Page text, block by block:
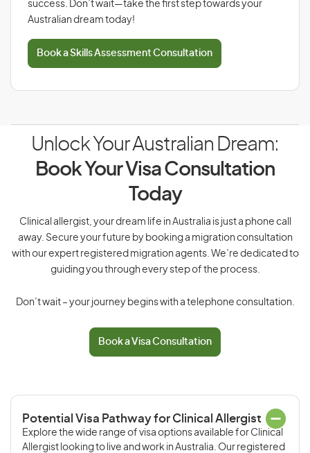
success. Don’t wait—take the first step towards your
Australian dream today!
Book a Skills Assessment Consultation
Unlock Your Australian Dream:
Book Your Visa Consultation
Today
Clinical allergist, your dream life in Australia is just a phone call
away. Secure your future by booking a migration consultation
with our expert registered migration agents. We’re dedicated to
guiding you through every step of the process.
Don’t wait – your journey begins with a telephone consultation.
Book a Visa Consultation
Potential Visa Pathway for Clinical Allergist
Explore the wide range of visa options available for Clinical
Allergist looking to live and work in Australia. Our registered